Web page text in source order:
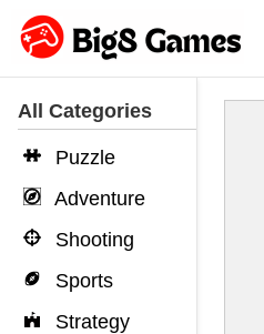
All Categories
Puzzle
Adventure
Shooting
Sports
Strategy